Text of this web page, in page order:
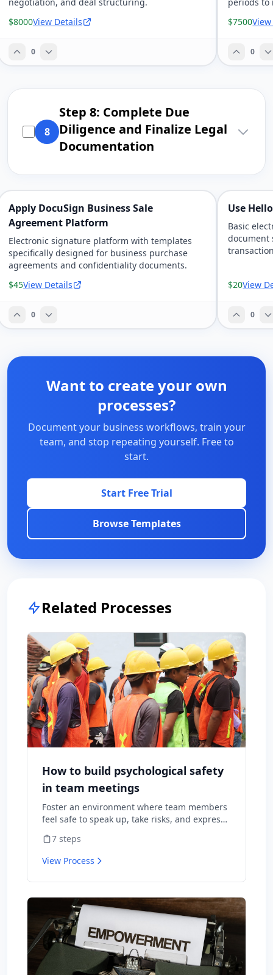
$8000View Details
0
$7500
0
8
Step 8: Complete Due
Diligence and Finalize Legal
Documentation
Apply DocuSign Business Sale
Agreement Platform
Electronic signature platform with templates
specifically designed for business purchase
agreements and confidentiality documents.
$45View Details
0
Use
Basic
document
$20View
0
Want to create your own
processes?
Document your business workflows, train your
team, and stop repeating yourself. Free to
start.
Start Free Trial
Browse Templates
Related Processes
How to build psychological safety
in team meetings
Foster an environment where team members
feel safe to speak up, take risks, and express
consequences.
7 steps
View Process